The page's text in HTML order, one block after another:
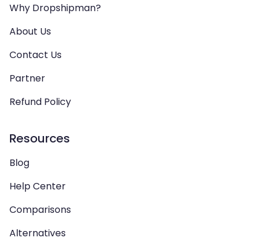
Why Dropshipman?
About Us
Contact Us
Partner
Refund Policy
Resources
Blog
Help Center
Comparisons
Alternatives